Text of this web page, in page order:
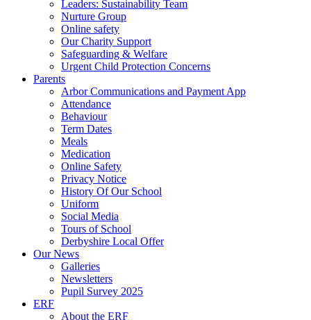
Leaders: Sustainability Team
Nurture Group
Online safety
Our Charity Support
Safeguarding & Welfare
Urgent Child Protection Concerns
Parents
Arbor Communications and Payment App
Attendance
Behaviour
Term Dates
Meals
Medication
Online Safety
Privacy Notice
History Of Our School
Uniform
Social Media
Tours of School
Derbyshire Local Offer
Our News
Galleries
Newsletters
Pupil Survey 2025
ERF
About the ERF